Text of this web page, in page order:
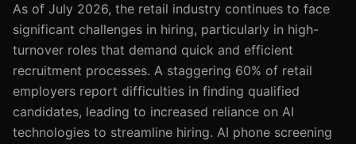
As of July 2026, the retail industry continues to face
significant challenges in hiring, particularly in high-
turnover roles that demand quick and efficient
recruitment processes. A staggering 60% of retail
employers report difficulties in finding qualified
candidates, leading to increased reliance on AI
technologies to streamline hiring. AI phone screening